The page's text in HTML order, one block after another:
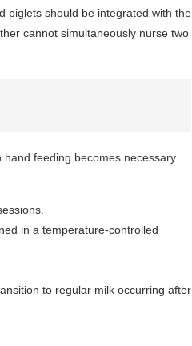
piglets should be integrated with the
cannot simultaneously nurse two
feeding becomes necessary.
in a temperature-controlled
to regular milk occurring after